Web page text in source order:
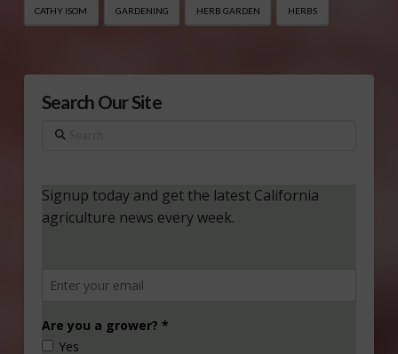
CATHY ISOM GARDENING HERB GARDEN HERBS
Search Our Site
Search